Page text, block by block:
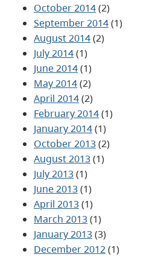
October 2014(2)
September 2014(1)
August 2014(2)
July 2014(1)
June 2014(1)
May 2014(2)
April 2014(2)
February 2014(1)
January 2014(1)
October 2013(2)
August 2013(1)
July 2013(1)
June 2013(1)
April 2013(1)
March 2013(1)
January 2013(3)
December 2012(1)